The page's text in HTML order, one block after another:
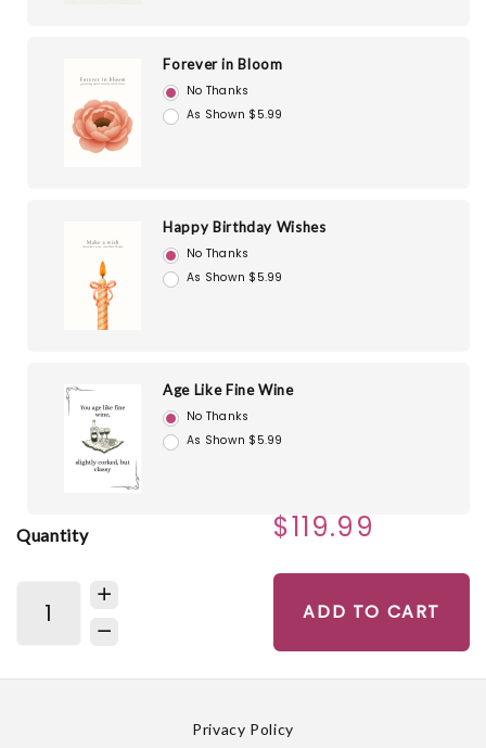
Forever in Bloom
No Thanks
As Shown $5.99
Happy Birthday Wishes
No Thanks
As Shown $5.99
Age Like Fine Wine
No Thanks
As Shown $5.99
Quantity $119.99
ADD TO CART
Privacy Policy